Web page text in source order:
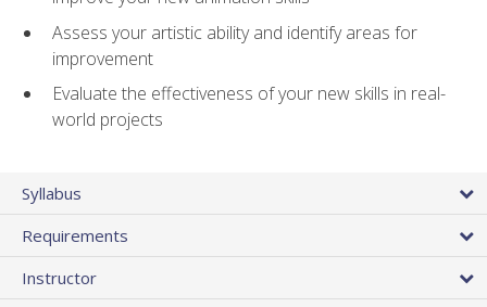
Assess your artistic ability and identify areas for
improvement
Evaluate the effectiveness of your new skills in real-
world projects
Syllabus
Requirements
Instructor